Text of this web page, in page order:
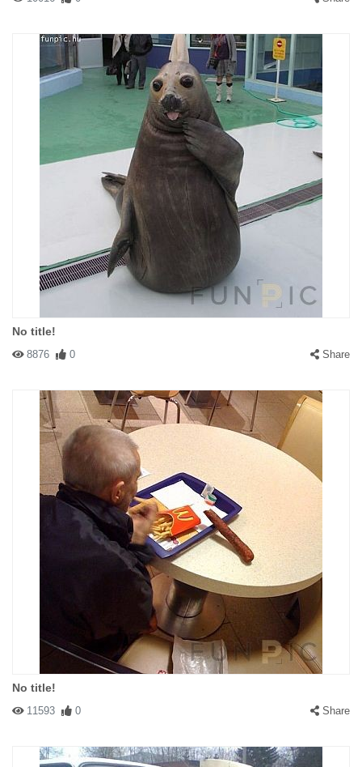
No title!
8876 0 Share
No title!
11593 0 Share